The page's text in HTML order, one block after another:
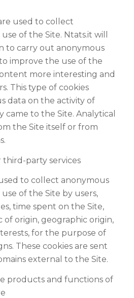
used to collect
of the Site. Ntats.it will
to carry out anonymous
improve the use of the
more interesting and
This type of cookies
data on the activity of
came to the Site. Analytical
the Site itself or from
third-party services
to collect anonymous
of the Site by users,
time spent on the Site,
of origin, geographic origin,
for the purpose of
These cookies are sent
external to the Site.
products and functions of